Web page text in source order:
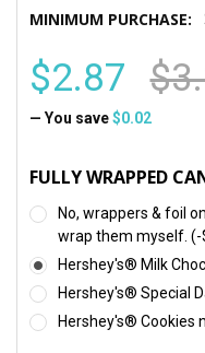
MINIMUM PURCHASE:
$2.87
— You save $0.02
FULLY WRAPPED
No, wrappers & foil
wrap them myself. (-
Hershey's® Milk
Hershey's® Special
Hershey's® Cookies